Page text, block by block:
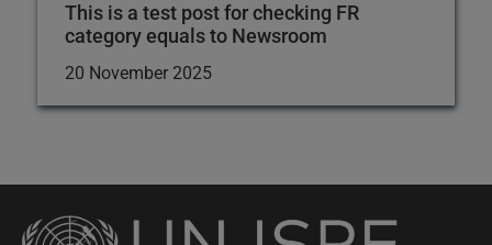
This is a test post for checking FR
category equals to Newsroom
20 November 2025
Back